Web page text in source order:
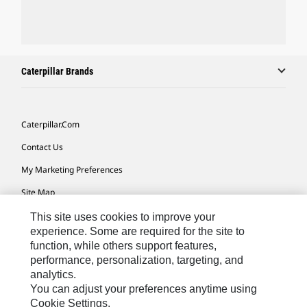
Caterpillar Brands
Caterpillar.com
Contact Us
My Marketing Preferences
Site Map
Cookie Settings
Legal
Privacy
Do Not Sell Or Share My Personal Information
This site uses cookies to improve your
experience. Some are required for the site to
function, while others support features,
performance, personalization, targeting, and
analytics.
You can adjust your preferences anytime using
Cookie Settings.